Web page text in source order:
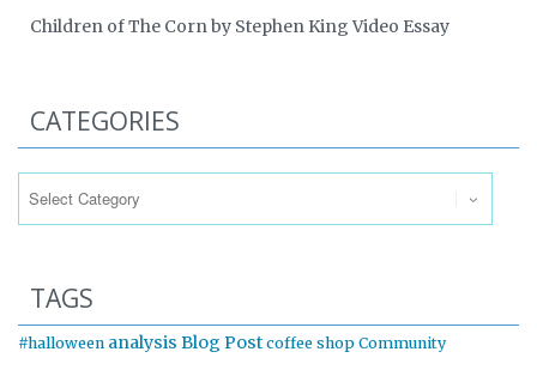
Children of The Corn by Stephen King Video Essay
CATEGORIES
TAGS
#halloween analysis Blog Post coffee shop Community